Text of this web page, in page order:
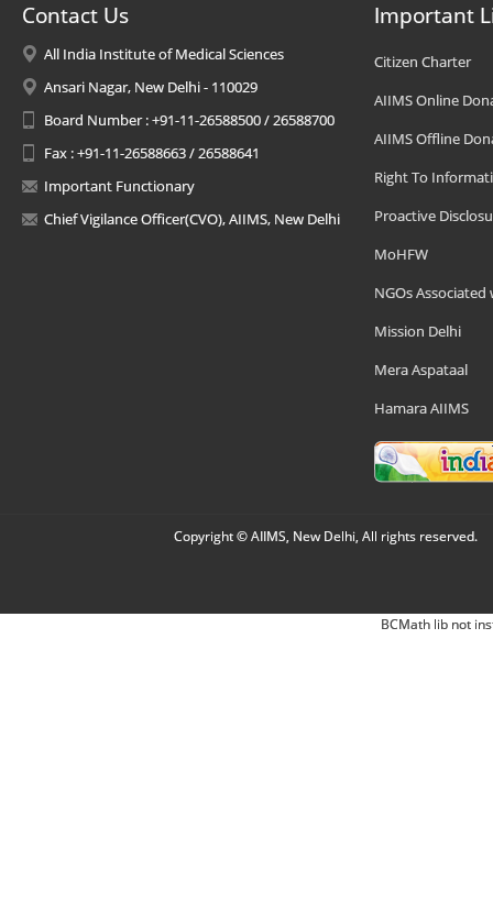
Contact Us
All India Institute of Medical Sciences
Ansari Nagar, New Delhi - 110029
Board Number : +91-11-26588500 / 26588700
Fax : +91-11-26588663 / 26588641
Important Functionary
Chief Vigilance Officer(CVO), AIIMS, New Delhi
Important
Citizen Charter
AIIMS Online
AIIMS Offline
Right To
Proactive
MoHFW
NGOs Associated
Mission Delhi
Mera Aspataal
Hamara AIIMS
Copyright © AIIMS, New Delhi, All rights reserved.
BCMath lib not